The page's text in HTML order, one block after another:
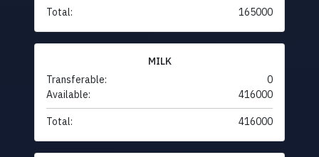
Total: 165000
MILK
Transferable:
0
Available:
416000
Total: 416000